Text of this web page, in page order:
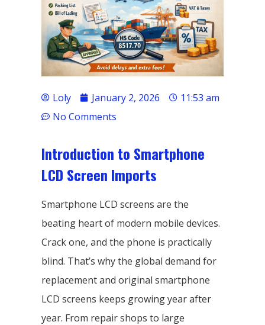
Loly January 2, 2026
11:53 am
No Comments
Introduction to Smartphone
LCD Screen Imports
Smartphone LCD screens are the
beating heart of modern mobile devices.
Crack one, and the phone is practically
blind. That’s why the global demand for
replacement and original smartphone
LCD screens keeps growing year after
year. From repair shops to large